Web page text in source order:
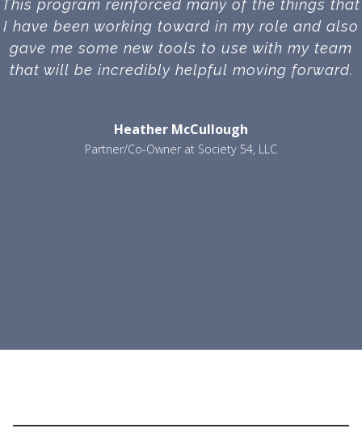
This program reinforced many of the things that
I have been working toward in my role and also
gave me some new tools to use with my team
that will be incredibly helpful moving forward.
Heather McCullough
Partner/Co-Owner at Society 54, LLC